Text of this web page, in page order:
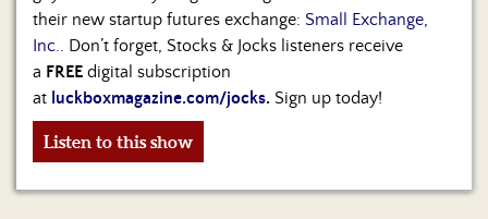
their new startup futures exchange: Small Exchange,
Inc.
. Don’t forget, Stocks & Jocks listeners receive
a FREE digital subscription
at luckboxmagazine.com/jocks. Sign up today!
Listen to this show